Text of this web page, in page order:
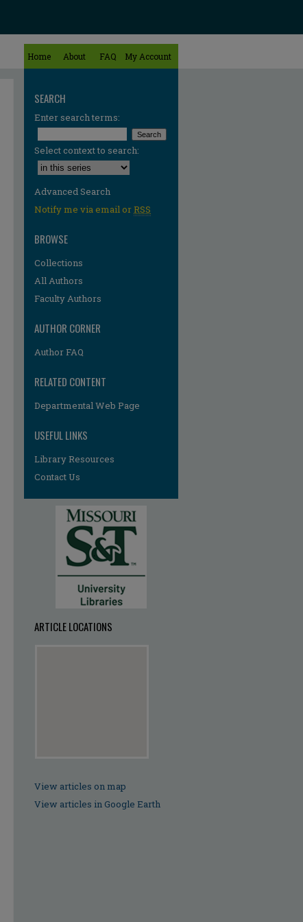
Home About FAQ My Account
SEARCH
Enter search terms:
Select context to search:
Advanced Search
Notify me via email orRSS
BROWSE
Collections
All Authors
Faculty Authors
AUTHOR CORNER
Author FAQ
RELATED CONTENT
Departmental Web Page
USEFUL LINKS
Library Resources
Contact Us
ARTICLE LOCATIONS
View articles on map
View articles in Google Earth